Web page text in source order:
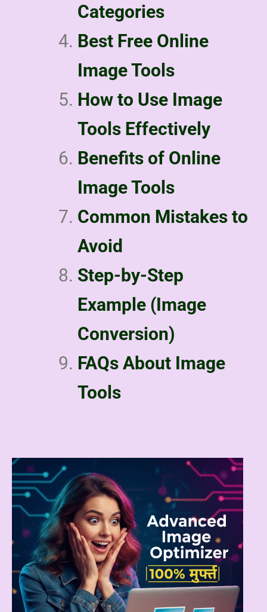
Categories
Best Free Online
Image Tools
How to Use Image
Tools Effectively
Benefits of Online
Image Tools
Common Mistakes to
Avoid
Step-by-Step
Example (Image
Conversion)
FAQs About Image
Tools